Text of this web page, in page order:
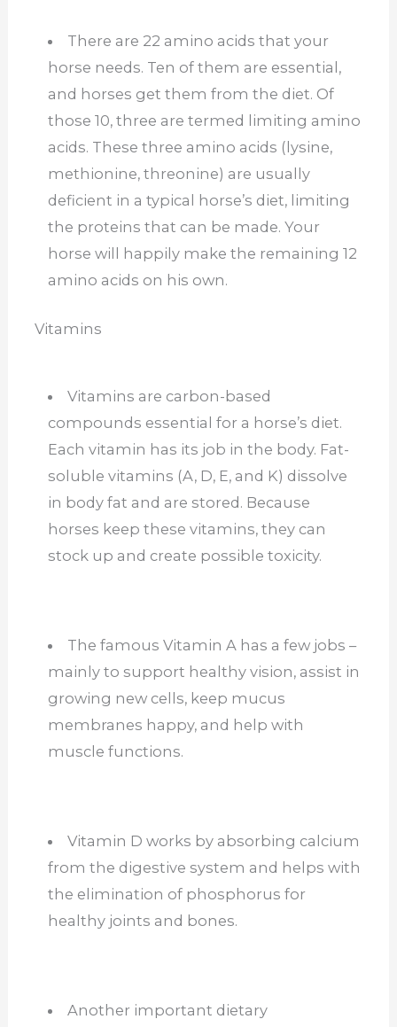
There are 22 amino acids that your
horse needs. Ten of them are essential,
and horses get them from the diet. Of
those 10, three are termed limiting amino
acids. These three amino acids (lysine,
methionine, threonine) are usually
deficient in a typical horse’s diet, limiting
the proteins that can be made. Your
horse will happily make the remaining 12
amino acids on his own.
Vitamins
Vitamins are carbon-based
compounds essential for a horse’s diet.
Each vitamin has its job in the body. Fat-
soluble vitamins (A, D, E, and K) dissolve
in body fat and are stored. Because
horses keep these vitamins, they can
stock up and create possible toxicity.
The famous Vitamin A has a few jobs –
mainly to support healthy vision, assist in
growing new cells, keep mucus
membranes happy, and help with
muscle functions.
Vitamin D works by absorbing calcium
from the digestive system and helps with
the elimination of phosphorus for
healthy joints and bones.
Another important dietary